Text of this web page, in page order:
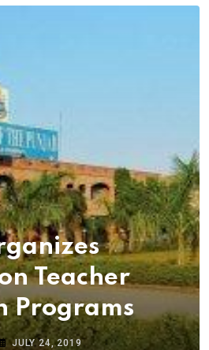
Teacher
Programs
JULY 24, 2019